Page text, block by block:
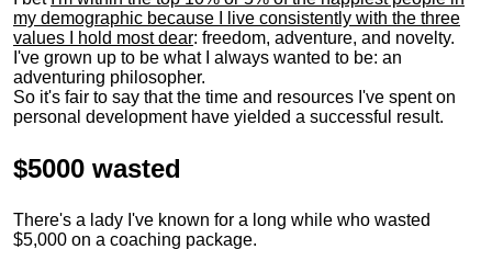
my demographic because I live consistently with the three
values I hold most dear: freedom, adventure, and novelty.
I've grown up to be what I always wanted to be: an
adventuring philosopher.
So it's fair to say that the time and resources I've spent on
personal development have yielded a successful result.
$5000 wasted
There's a lady I've known for a long while who wasted
$5,000 on a coaching package.